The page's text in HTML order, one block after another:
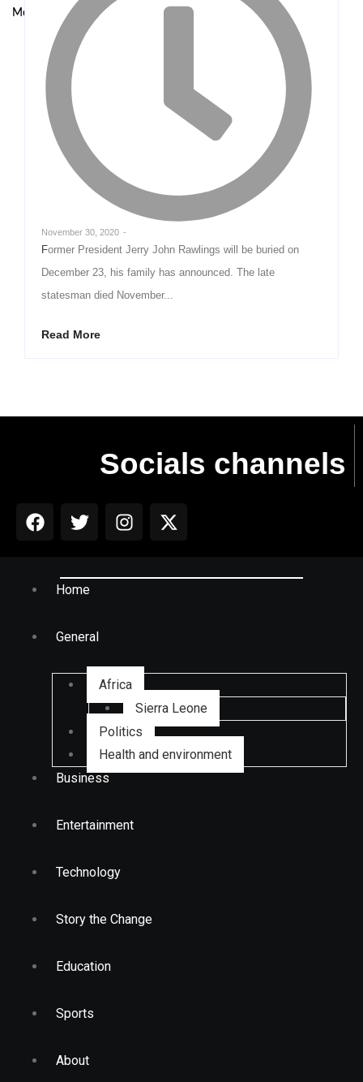
Model at UNODC–INTERPOL Global Fraud Summit
November 30, 2020 -
Former President Jerry John Rawlings will be buried on
December 23, his family has announced. The late
statesman died November...
Read More
Socials channels
Home
General
Africa
Sierra Leone
Politics
Health and environment
Business
Entertainment
Technology
Story the Change
Education
Sports
About